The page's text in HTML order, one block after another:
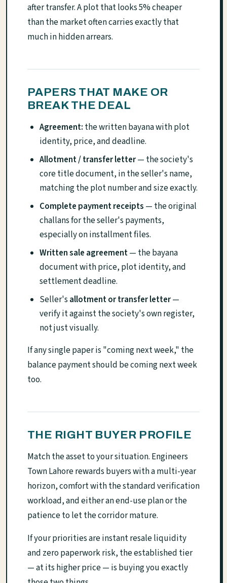
after transfer. A plot that looks 5% cheaper
than the market often carries exactly that
much in hidden arrears.
PAPERS THAT MAKE OR
BREAK THE DEAL
Agreement: the written bayana with plot
identity, price, and deadline.
Allotment / transfer letter— the society's
core title document, in the seller's name,
matching the plot number and size exactly.
Complete payment receipts — the original
challans for the seller's payments,
especially on installment files.
Written sale agreement— the bayana
document with price, plot identity, and
settlement deadline.
Seller's allotment or transfer letter—
verify it against the society's own register,
not just visually.
If any single paper is "coming next week," the
balance payment should be coming next week
too.
THE RIGHT BUYER PROFILE
Match the asset to your situation. Engineers
Town Lahore rewards buyers with a multi-year
horizon, comfort with the standard verification
workload, and either an end-use plan or the
patience to let the corridor mature.
If your priorities are instant resale liquidity
and zero paperwork risk, the established tier
— at its higher price — is buying you exactly